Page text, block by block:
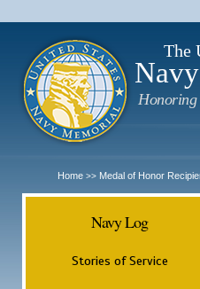
The
Honoring
Home >> Medal of Honor
Navy Log
Stories of Service